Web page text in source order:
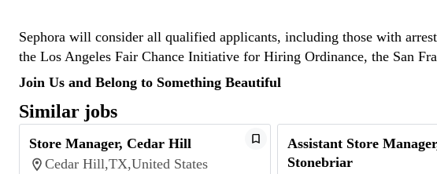
Sephora will consider all qualified applicants, including those with
the Los Angeles Fair Chance Initiative for Hiring Ordinance, the San
Join Us and Belong to Something Beautiful
Similar jobs
Store Manager, Cedar Hill
Cedar Hill,TX,United States
Assistant Store
Stonebriar